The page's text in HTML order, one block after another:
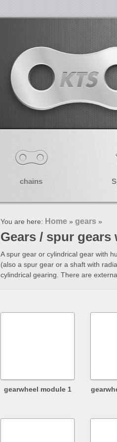
chains
You are here: Home » gears »
Gears / spur gears
A spur gear or cylindrical gear with
(also a spur gear or a shaft with
cylindrical gearing. There are
gearwheel module 1